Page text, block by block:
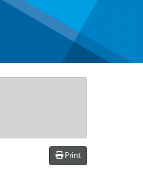
Print